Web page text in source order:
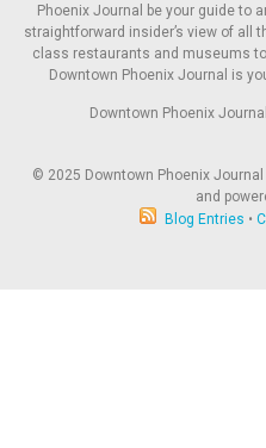
Phoenix Journal be your guide to
straightforward insider’s view of all
class restaurants and museums
Downtown Phoenix Journal is
Downtown Phoenix
© 2025 Downtown Phoenix
and
Blog Entries •